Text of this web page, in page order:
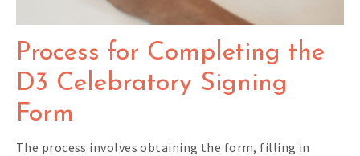
Process for Completing the
D3 Celebratory Signing
Form
The process involves obtaining the form, filling in